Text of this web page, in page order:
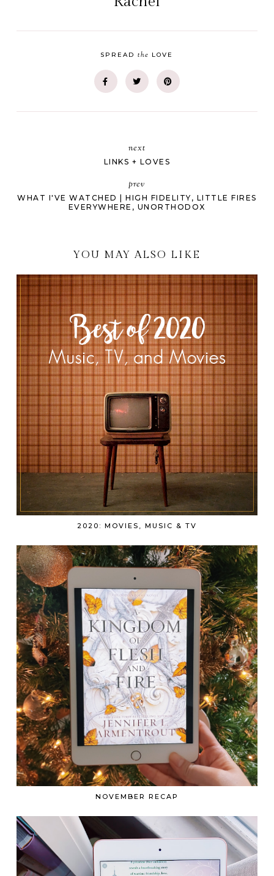
SPREADthe LOVE
next
LINKS + LOVES
prev
WHAT I'VE WATCHED | HIGH FIDELITY, LITTLE FIRES
EVERYWHERE, UNORTHODOX
YOU MAY ALSO LIKE
2020: MOVIES, MUSIC & TV
NOVEMBER RECAP